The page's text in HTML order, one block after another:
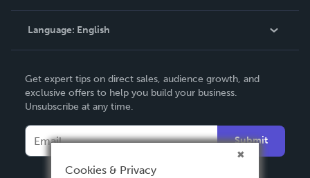
Knowledge Base
Contact Support
Language: English
Deutsch
Français
Español
Get expert tips on direct sales, audience growth, and
exclusive offers to help you build your business.
Unsubscribe at any time.
Submit
Cookies & Privacy